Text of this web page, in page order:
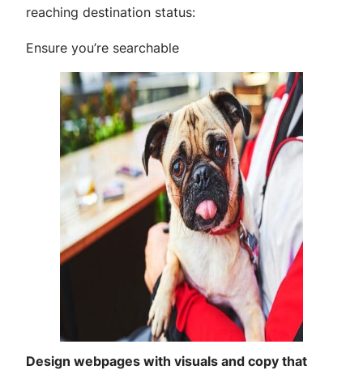
reaching destination status:
Ensure you’re searchable
Design webpages with visuals and copy that